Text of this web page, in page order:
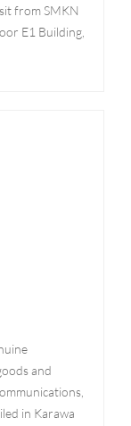
from SMKN
E1 Building,
and
in Karawa